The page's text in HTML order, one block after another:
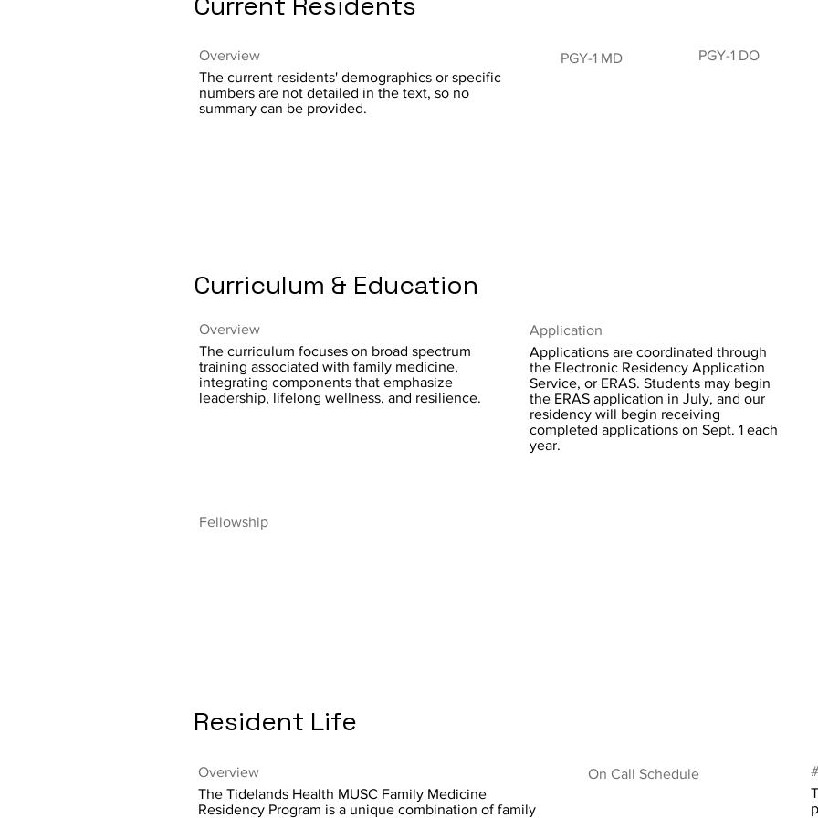
Overview
The current residents' demographics or specific
numbers are not detailed in the text, so no
summary can be provided.
PGY-1 MD PGY-1 DO
Curriculum & Education
Overview
The curriculum focuses on broad spectrum
training associated with family medicine,
integrating components that emphasize
leadership, lifelong wellness, and resilience.
Application
Applications are coordinated through
the Electronic Residency Application
Service, or ERAS. Students may begin
the ERAS application in July, and our
residency will begin receiving
completed applications on Sept. 1 each
year.
Fellowship
Resident Life
Overview
The Tidelands Health MUSC Family Medicine
Residency Program is a unique combination of family
On Call Schedule